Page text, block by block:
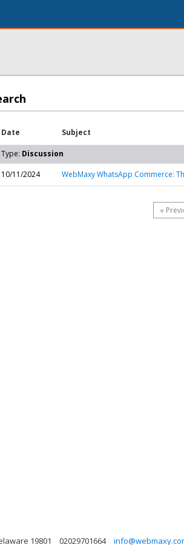
Date Subject
Type: Discussion
10/11/2024
WebMaxy WhatsApp Commerce:
«
19801 02029701664